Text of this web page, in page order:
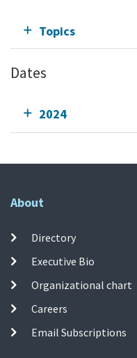
Topics
Dates
2024
About
Directory
Executive Bio
Organizational chart
Careers
Email Subscriptions